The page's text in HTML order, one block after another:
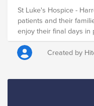
St Luke's Hospice -
patients and their
enjoy their final days in
Created by